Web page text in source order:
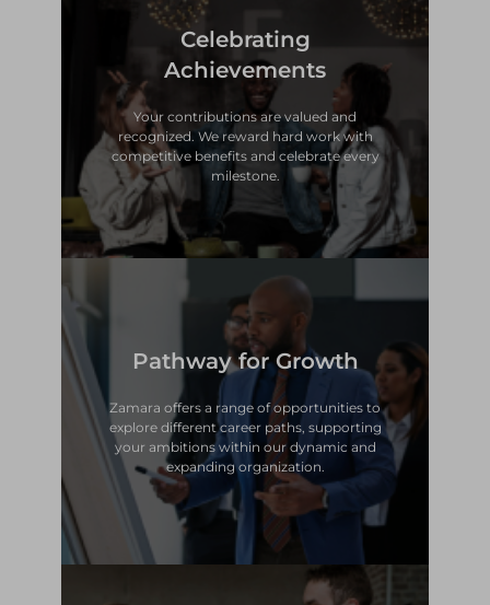
Celebrating
Achievements
Your contributions are valued and
recognized. We reward hard work with
competitive benefits and celebrate every
milestone.
Celebrating
Achievements
Your contributions are valued and
recognized. We reward hard work with
competitive benefits and celebrate every
milestone.
Pathway for Growth
Zamara offers a range of opportunities to
explore different career paths, supporting
your ambitions within our dynamic and
expanding organization.
Pathway for Growth
Zamara offers a range of opportunities to
explore different career paths, supporting
your ambitions within our dynamic and
expanding organization.